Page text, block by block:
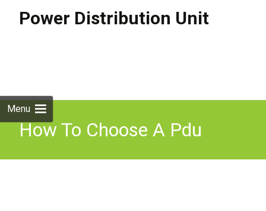
Power Distribution Unit
Menu
How To Choose A Pdu